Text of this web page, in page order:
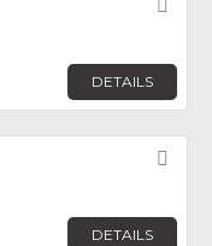
DETAILS
DETAILS